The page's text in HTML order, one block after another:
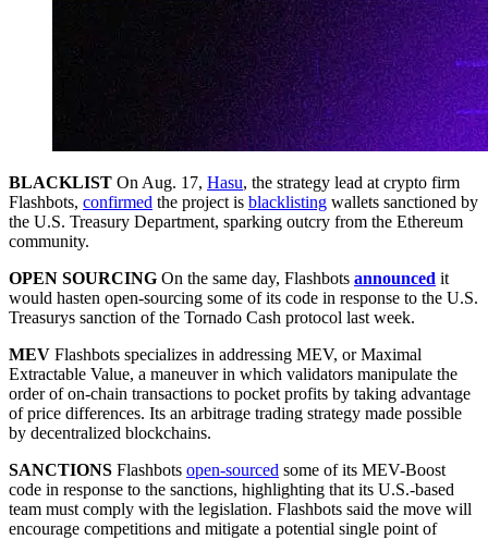
BLACKLIST On Aug. 17, Hasu, the strategy lead at crypto firm
Flashbots, confirmed the project is blacklisting wallets sanctioned by
the U.S. Treasury Department, sparking outcry from the Ethereum
community.
OPEN SOURCING On the same day, Flashbots announced it
would hasten open-sourcing some of its code in response to the U.S.
Treasurys sanction of the Tornado Cash protocol last week.
MEV Flashbots specializes in addressing MEV, or Maximal
Extractable Value, a maneuver in which validators manipulate the
order of on-chain transactions to pocket profits by taking advantage
of price differences. Its an arbitrage trading strategy made possible
by decentralized blockchains.
SANCTIONS Flashbots open-sourced some of its MEV-Boost
code in response to the sanctions, highlighting that its U.S.-based
team must comply with the legislation. Flashbots said the move will
encourage competitions and mitigate a potential single point of